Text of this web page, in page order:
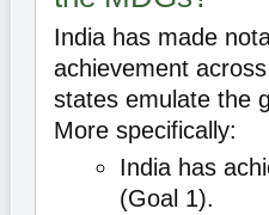
India has made
achievement
states emulate the
More specifically:
India has
(Goal 1).